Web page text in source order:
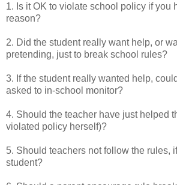
1. Is it OK to violate school policy if you
reason?
2. Did the student really want help, or
pretending, just to break school rules?
3. If the student really wanted help,
asked to in-school monitor?
4. Should the teacher have just helped
violated policy herself)?
5. Should teachers not follow the rules,
student?